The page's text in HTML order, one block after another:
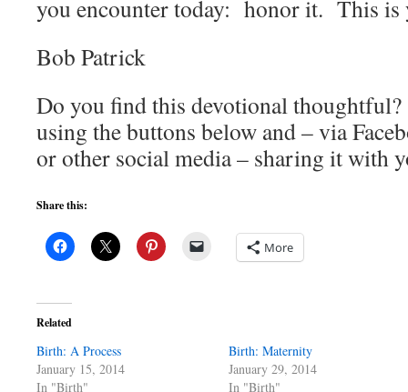
you encounter today: honor it. This is
Bob Patrick
Do you find this devotional
using the buttons below and – via
or other social media – sharing it with
Share this:
More
Related
Birth: A Process
January 15, 2014
In "Birth"
Birth: Maternity
January 29, 2014
In "Birth"